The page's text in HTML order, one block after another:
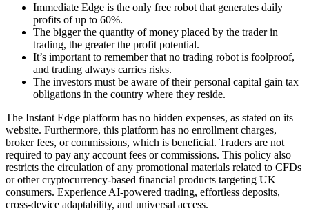
Immediate Edge is the only free robot that generates daily
profits of up to 60%.
The bigger the quantity of money placed by the trader in
trading, the greater the profit potential.
It’s important to remember that no trading robot is foolproof,
and trading always carries risks.
The investors must be aware of their personal capital gain tax
obligations in the country where they reside.
The Instant Edge platform has no hidden expenses, as stated on its
website. Furthermore, this platform has no enrollment charges,
broker fees, or commissions, which is beneficial. Traders are not
required to pay any account fees or commissions. This policy also
restricts the circulation of any promotional materials related to CFDs
or other cryptocurrency-based financial products targeting UK
consumers. Experience AI-powered trading, effortless deposits,
cross-device adaptability, and universal access.